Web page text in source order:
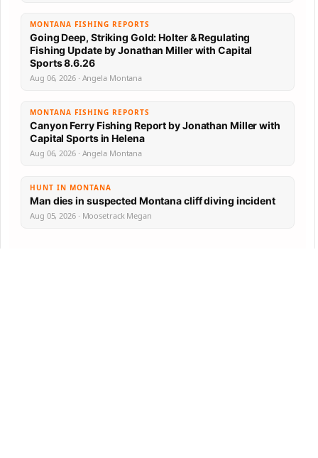
MONTANA FISHING REPORTS
Going Deep, Striking Gold: Holter & Regulating
Fishing Update by Jonathan Miller with Capital
Sports 8.6.26
Aug 06, 2026 · Angela Montana
MONTANA FISHING REPORTS
Canyon Ferry Fishing Report by Jonathan Miller with
Capital Sports in Helena
Aug 06, 2026 · Angela Montana
HUNT IN MONTANA
Man dies in suspected Montana cliff diving incident
Aug 05, 2026 · Moosetrack Megan